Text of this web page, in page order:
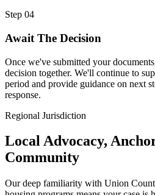
Step 04
Await The Decision
Once we've submitted your
decision together. We'll continue to
period and provide guidance on next
response.
Regional Jurisdiction
Local Advocacy,
Community
Our deep familiarity with Union